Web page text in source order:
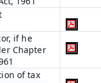
if he
Chapter
of tax